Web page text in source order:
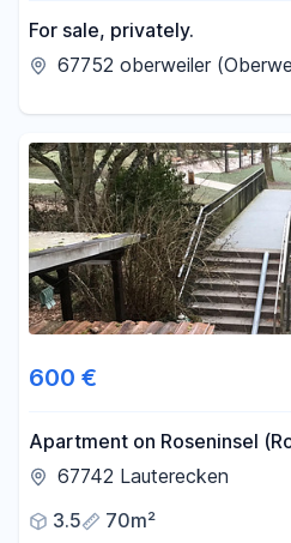
For sale, privately.
67752 oberweiler
600 €
Apartment on Roseninsel
67742 Lauterecken
3.5
70m²